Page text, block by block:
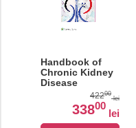
Handbook of
Chronic Kidney
Disease
Management�
42200
lei
33800
lei